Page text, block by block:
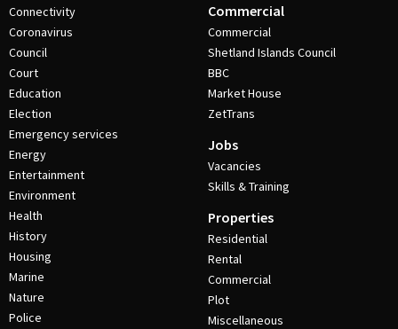
Connectivity
Coronavirus
Council
Court
Education
Election
Emergency services
Energy
Entertainment
Environment
Health
History
Housing
Marine
Nature
Police
Commercial
Commercial
Shetland Islands Council
BBC
Market House
ZetTrans
Jobs
Vacancies
Skills & Training
Properties
Residential
Rental
Commercial
Plot
Miscellaneous